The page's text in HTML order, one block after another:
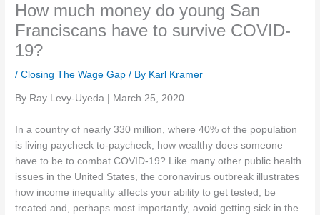
How much money do young San
Franciscans have to survive COVID-
19?
/Closing The Wage Gap / By Karl Kramer
By Ray Levy-Uyeda | March 25, 2020
In a country of nearly 330 million, where 40% of the population
is living paycheck to-paycheck, how wealthy does someone
have to be to combat COVID-19? Like many other public health
issues in the United States, the coronavirus outbreak illustrates
how income inequality affects your ability to get tested, be
treated and, perhaps most importantly, avoid getting sick in the